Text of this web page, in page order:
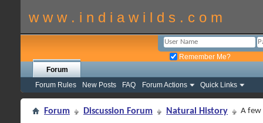
w w w . i n d i a w i l d s . c o m
Remember Me?
Forum
Forum Rules
New Posts FAQ Forum Actions Quick Links
Forum Discussion Forum Natural History A few